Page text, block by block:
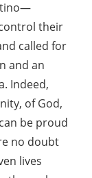
their
called for
and an
Indeed,
of God,
be proud
no doubt
lives